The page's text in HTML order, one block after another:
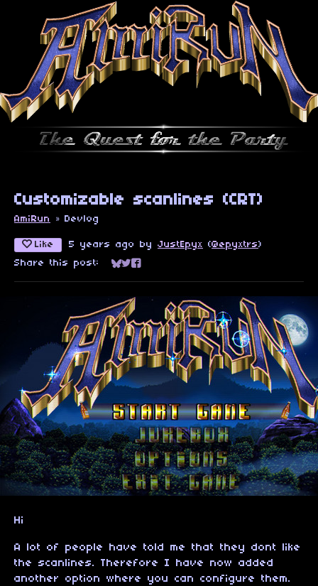
Customizable scanlines (CRT)
AmiRun » Devlog
Like 5 years ago by JustEpyx (@epyxtrs)
Share this post:
Share on Bluesky
Share on Twitter
Share on Facebook
Hi
A lot of people have told me that they dont like
the scanlines. Therefore I have now added
another option where you can configure them.